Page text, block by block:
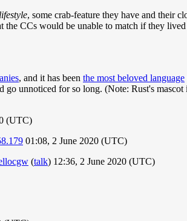
, some crab-feature they have and their
CCs would be unable to match if they
, and it has been the most beloved language
unnoticed for so long. (Note: Rust's mascot
(UTC)
01:08, 2 June 2020 (UTC)
(talk) 12:36, 2 June 2020 (UTC)